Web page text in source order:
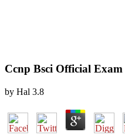
Ccnp Bsci Official
by Hal 3.8